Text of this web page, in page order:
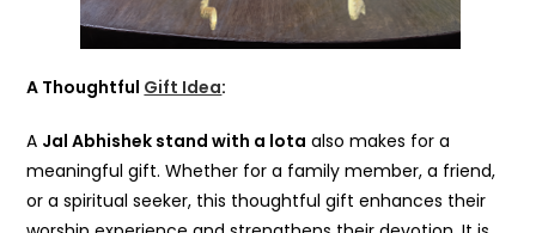
A Thoughtful Gift Idea:
A Jal Abhishek stand with a lota also makes for a
meaningful gift. Whether for a family member, a friend,
or a spiritual seeker, this thoughtful gift enhances their